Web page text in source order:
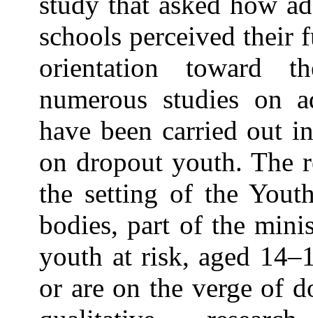
schools perceived their
orientation toward
numerous studies on
have been carried out
on dropout youth. The
the setting of the
bodies, part of the
youth at risk, aged
or are on the verge of